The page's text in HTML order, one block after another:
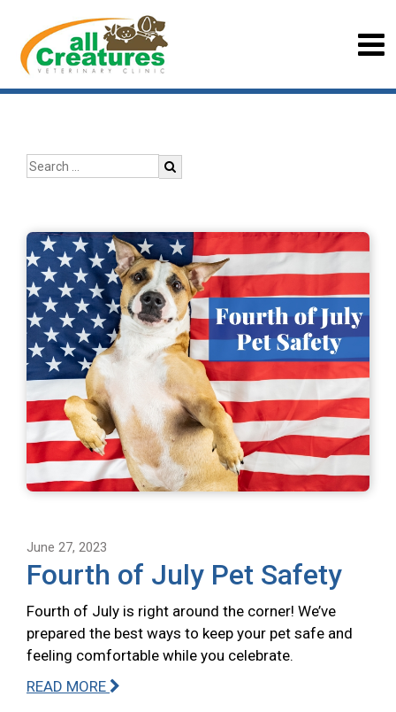
June 27, 2023
Fourth of July Pet Safety
Fourth of July is right around the corner! We’ve
prepared the best ways to keep your pet safe and
feeling comfortable while you celebrate.
READ MORE